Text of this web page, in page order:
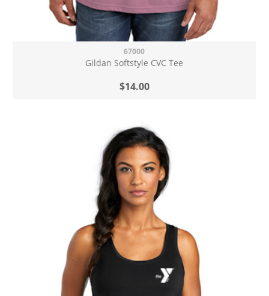
67000
Gildan Softstyle CVC Tee
$14.00